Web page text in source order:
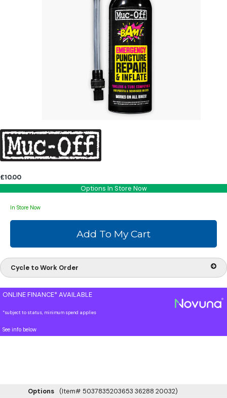
£10.00
Options In Store Now
In Store Now
Cycle to Work Order
ONLINE FINANCE* AVAILABLE
*subject to status, minimum spend applies
See info below
Options (Item# 5037835203653 36288 20032)